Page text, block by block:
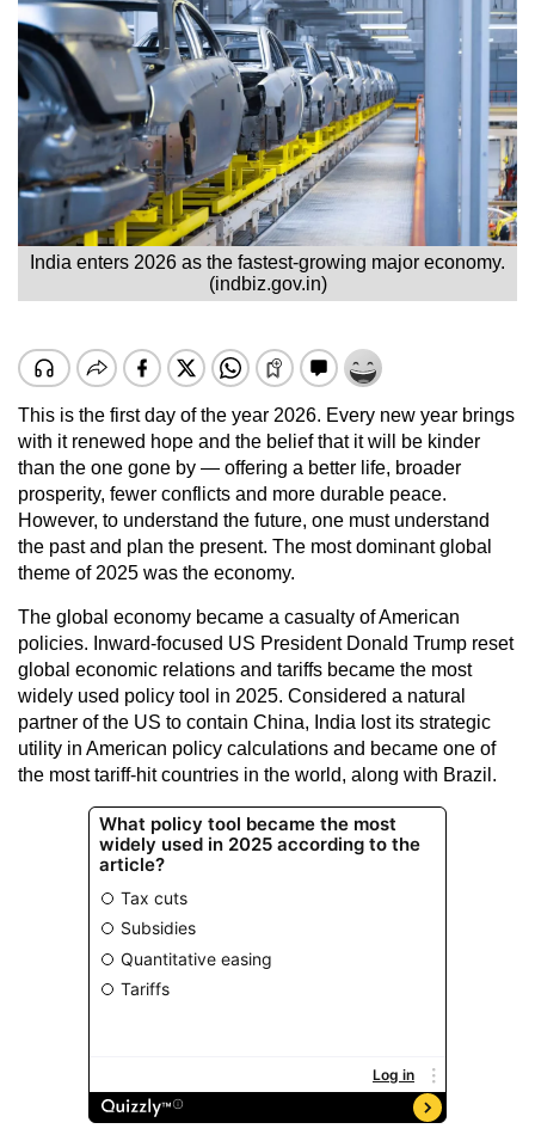
India enters 2026 as the fastest-growing major economy.
(indbiz.gov.in)
This is the first day of the year 2026. Every new year brings
with it renewed hope and the belief that it will be kinder
than the one gone by — offering a better life, broader
prosperity, fewer conflicts and more durable peace.
However, to understand the future, one must understand
the past and plan the present. The most dominant global
theme of 2025 was the economy.
The global economy became a casualty of American
policies. Inward-focused US President Donald Trump reset
global economic relations and tariffs became the most
widely used policy tool in 2025. Considered a natural
partner of the US to contain China, India lost its strategic
utility in American policy calculations and became one of
the most tariff-hit countries in the world, along with Brazil.